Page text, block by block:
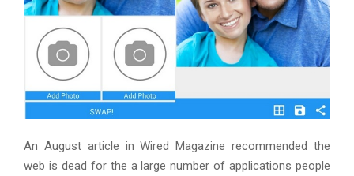
An August article in Wired Magazine recommended the
web is dead for the a large number of applications people